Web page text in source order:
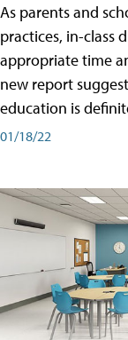
As parents and
practices, in-class
appropriate time
new report
education is
01/18/22